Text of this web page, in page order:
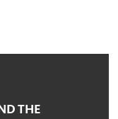
THE